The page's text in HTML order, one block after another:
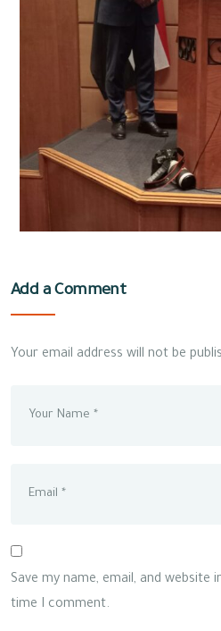
Add a Comment
Your email address will not be
Save my name, email, and
time I comment.